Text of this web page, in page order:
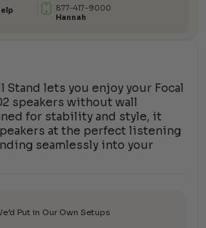
877-417-9000
Hannah
Stand lets you enjoy your Focal
speakers without wall
for stability and style, it
at the perfect listening
seamlessly into your
Put in Our Own Setups